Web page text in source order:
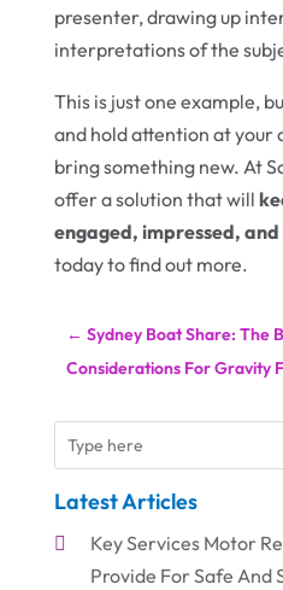
presenter, drawing up
interpretations of the
This is just one example,
and hold attention at your
bring something new. At
offer a solution that will
engaged, impressed,
today to find out more.
← Sydney Boat Share: The
Considerations For Gravity
Latest Articles
Key Services Motor
Provide For Safe And